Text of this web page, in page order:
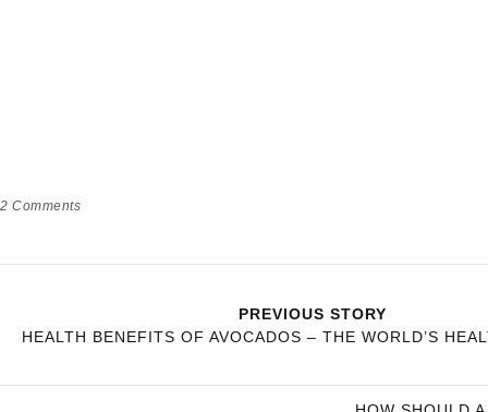
2 Comments
PREVIOUS STORY
HEALTH BENEFITS OF AVOCADOS – THE WORLD’S